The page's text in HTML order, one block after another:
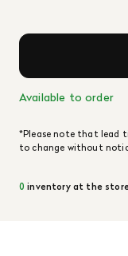
Available to order
*Please note that lead
to change without
0 inventory at the